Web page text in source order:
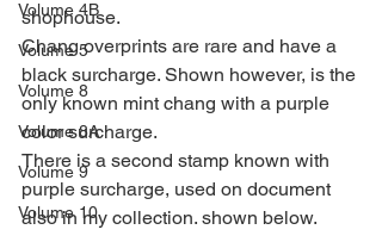
Volume 4B
Volume 5
Volume 8
Volume 8A
Volume 9
Volume 10
shophouse.
Chang overprints are rare and have a
black surcharge. Shown however, is the
only known mint chang with a purple
color surcharge.
There is a second stamp known with
purple surcharge, used on document
also in my collection. shown below.